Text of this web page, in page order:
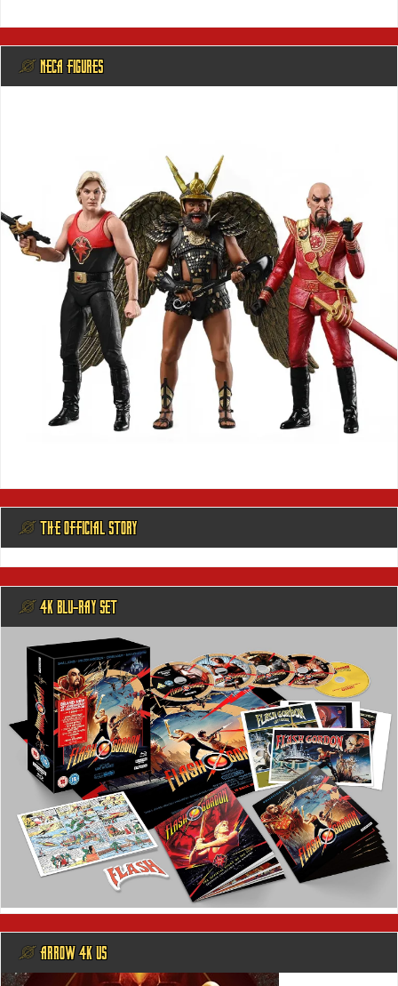
@ NECA FIGURES
@ THE OFFICIAL STORY
@ 4K BLU-RAY SET
@ ARROW 4K US